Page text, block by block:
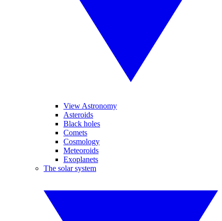
View Astronomy
Asteroids
Black holes
Comets
Cosmology
Meteoroids
Exoplanets
The solar system